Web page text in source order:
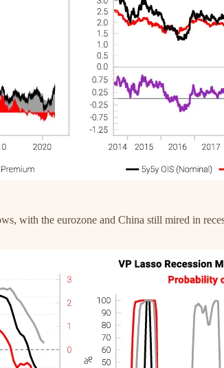
with the eurozone and China still mired in